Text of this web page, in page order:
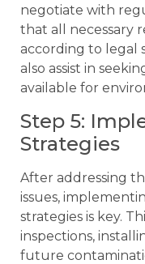
negotiate with
that all necessary
according to legal
also assist in
available for
Step 5:
Strategies
After addressing
issues,
strategies is key.
inspections,
future